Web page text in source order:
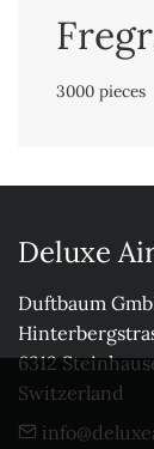
3000 pieces
Deluxe
Duftbaum
6312
Switzerland